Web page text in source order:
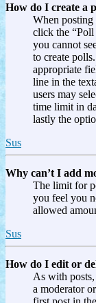
How do I create a
When
click the
you cannot
to create
appropriate
line in the
users may
time limit in
lastly the
Sus
Why can’t I add
The limit for
you feel you
allowed
Sus
How do I edit or
As with
a moderator